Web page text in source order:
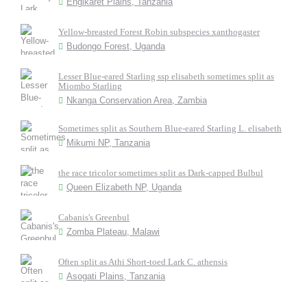
Yellow-breasted Forest Robin subspecies xanthogaster
Budongo Forest, Uganda
Lesser Blue-eared Starling ssp elisabeth sometimes split as
Miombo Starling
Nkanga Conservation Area, Zambia
Sometimes split as Southern Blue-eared Starling L. elisabeth
Mikumi NP, Tanzania
the race tricolor sometimes split as Dark-capped Bulbul
Queen Elizabeth NP, Uganda
Cabanis's Greenbul
Zomba Plateau, Malawi
Often split as Athi Short-toed Lark C. athensis
Asogati Plains, Tanzania